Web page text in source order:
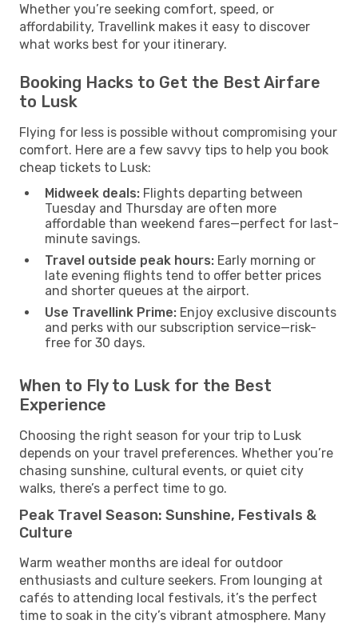
Whether you’re seeking comfort, speed, or
affordability, Travellink makes it easy to discover
what works best for your itinerary.
Booking Hacks to Get the Best Airfare
to Lusk
Flying for less is possible without compromising your
comfort. Here are a few savvy tips to help you book
cheap tickets to Lusk:
Midweek deals: Flights departing between
Tuesday and Thursday are often more
affordable than weekend fares—perfect for last-
minute savings.
Travel outside peak hours: Early morning or
late evening flights tend to offer better prices
and shorter queues at the airport.
Use Travellink Prime: Enjoy exclusive discounts
and perks with our subscription service—risk-
free for 30 days.
When to Fly to Lusk for the Best
Experience
Choosing the right season for your trip to Lusk
depends on your travel preferences. Whether you’re
chasing sunshine, cultural events, or quiet city
walks, there’s a perfect time to go.
Peak Travel Season: Sunshine, Festivals &
Culture
Warm weather months are ideal for outdoor
enthusiasts and culture seekers. From lounging at
cafés to attending local festivals, it’s the perfect
time to soak in the city’s vibrant atmosphere. Many